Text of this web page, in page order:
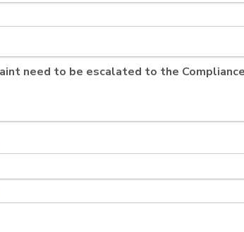
need to be escalated to the